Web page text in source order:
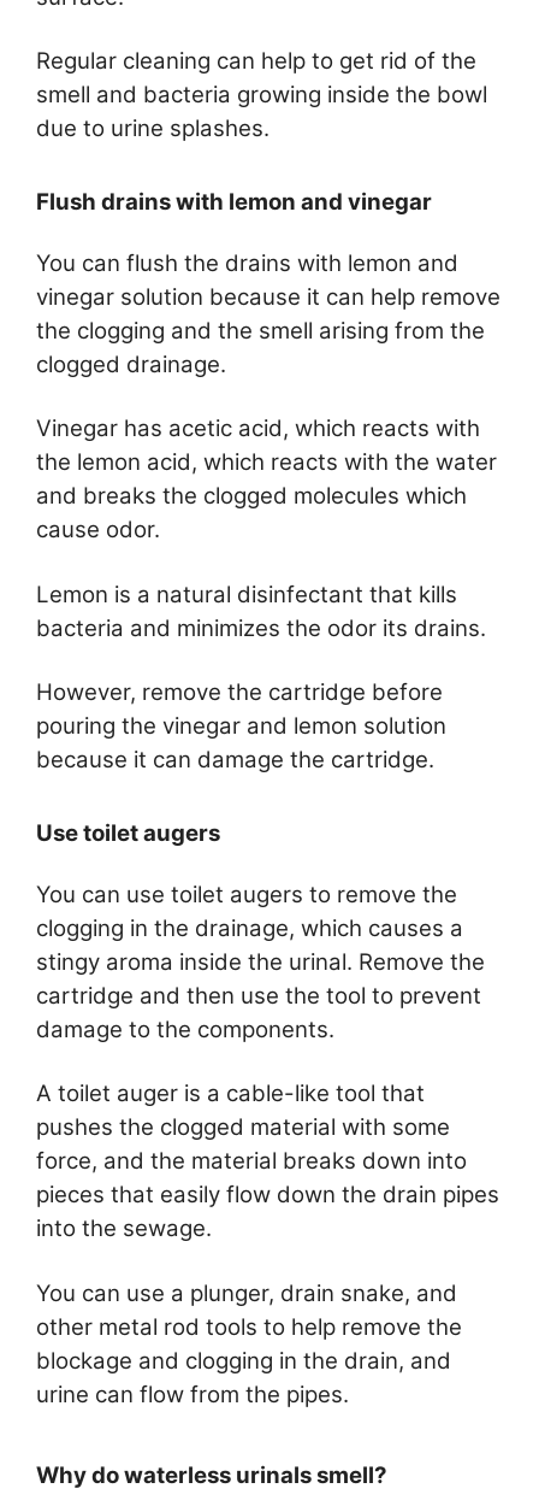
Regular cleaning can help to get rid of the
smell and bacteria growing inside the bowl
due to urine splashes.
Flush drains with lemon and vinegar
You can flush the drains with lemon and
vinegar solution because it can help remove
the clogging and the smell arising from the
clogged drainage.
Vinegar has acetic acid, which reacts with
the lemon acid, which reacts with the water
and breaks the clogged molecules which
cause odor.
Lemon is a natural disinfectant that kills
bacteria and minimizes the odor its drains.
However, remove the cartridge before
pouring the vinegar and lemon solution
because it can damage the cartridge.
Use toilet augers
You can use toilet augers to remove the
clogging in the drainage, which causes a
stingy aroma inside the urinal. Remove the
cartridge and then use the tool to prevent
damage to the components.
A toilet auger is a cable-like tool that
pushes the clogged material with some
force, and the material breaks down into
pieces that easily flow down the drain pipes
into the sewage.
You can use a plunger, drain snake, and
other metal rod tools to help remove the
blockage and clogging in the drain, and
urine can flow from the pipes.
Why do waterless urinals smell?